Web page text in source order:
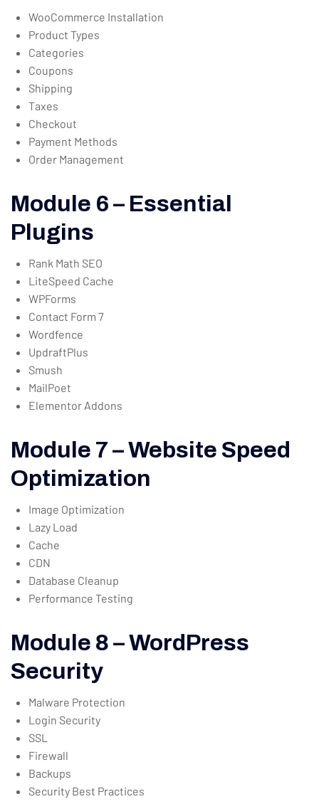
WooCommerce Installation
Product Types
Categories
Coupons
Shipping
Taxes
Checkout
Payment Methods
Order Management
Module 6 – Essential
Plugins
Rank Math SEO
LiteSpeed Cache
WPForms
Contact Form 7
Wordfence
UpdraftPlus
Smush
MailPoet
Elementor Addons
Module 7 – Website Speed
Optimization
Image Optimization
Lazy Load
Cache
CDN
Database Cleanup
Performance Testing
Module 8 – WordPress
Security
Malware Protection
Login Security
SSL
Firewall
Backups
Security Best Practices